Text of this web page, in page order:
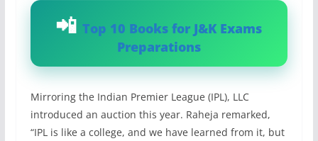
Top 10 Books for J&K Exams
Preparations
Mirroring the Indian Premier League (IPL), LLC
introduced an auction this year. Raheja remarked,
“IPL is like a college, and we have learned from it, but